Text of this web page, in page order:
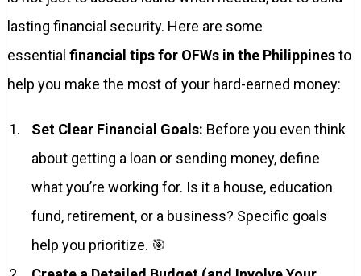
lasting financial security. Here are some
essential financial tips for OFWs in the Philippinesto
help you make the most of your hard-earned money:
Set Clear Financial Goals: Before you even think
about getting a loan or sending money, define
what you’re working for. Is it a house, education
fund, retirement, or a business? Specific goals
help you prioritize. 🎯